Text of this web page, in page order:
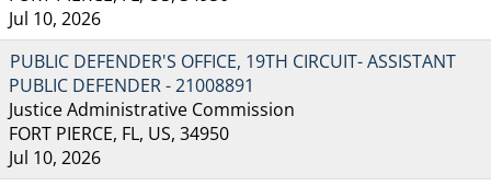
Jul 10, 2026
PUBLIC DEFENDER'S OFFICE, 19TH CIRCUIT- ASSISTANT
PUBLIC DEFENDER - 21008891
Justice Administrative Commission
FORT PIERCE, FL, US, 34950
Jul 10, 2026